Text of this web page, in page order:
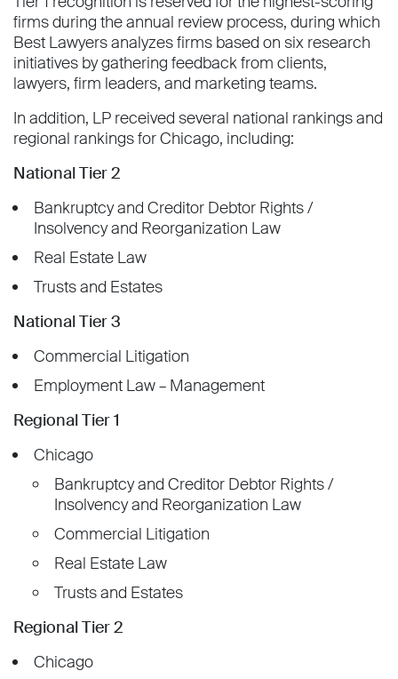
firms during the annual review process, during which
Best Lawyers analyzes firms based on six research
initiatives by gathering feedback from clients,
lawyers, firm leaders, and marketing teams.
In addition, LP received several national rankings and
regional rankings for Chicago, including:
National Tier 2
Bankruptcy and Creditor Debtor Rights /
Insolvency and Reorganization Law
Real Estate Law
Trusts and Estates
National Tier 3
Commercial Litigation
Employment Law – Management
Regional Tier 1
Chicago
Bankruptcy and Creditor Debtor Rights /
Insolvency and Reorganization Law
Commercial Litigation
Real Estate Law
Trusts and Estates
Regional Tier 2
Chicago